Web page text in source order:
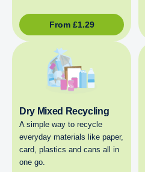
From £1.29
Dry Mixed Recycling
A simple way to recycle
everyday materials like paper,
card, plastics and cans all in
one go.